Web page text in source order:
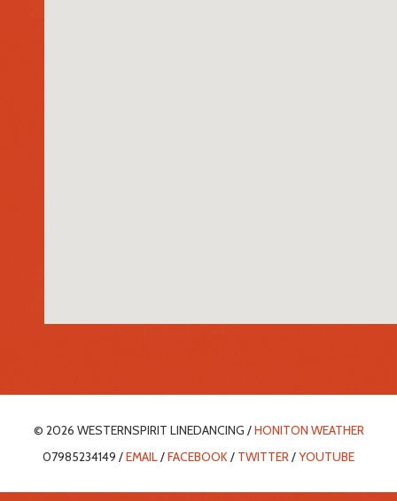
© 2026 WESTERNSPIRIT LINEDANCING /HONITON WEATHER
07985234149 /EMAIL/FACEBOOK/ TWITTER/YOUTUBE